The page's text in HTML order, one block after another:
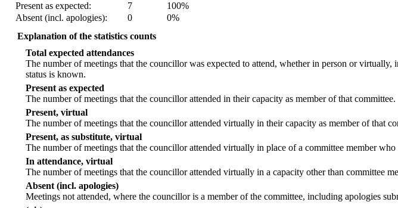
Present as expected:
7
100%
Absent (incl. apologies):
0
0%
Explanation of the statistics counts
Total expected attendances
The number of meetings that the councillor was expected to attend, whether in person or
status is known.
Present as expected
The number of meetings that the councillor attended in their capacity as member of that committee.
Present, virtual
The number of meetings that the councillor attended virtually in their capacity as member of that
Present, as substitute, virtual
The number of meetings that the councillor attended virtually in place of a committee member who
In attendance, virtual
The number of meetings that the councillor attended virtually in a capacity other than committee
Absent (incl. apologies)
Meetings not attended, where the councillor is a member of the committee, including apologies